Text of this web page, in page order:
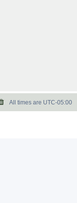
All times are UTC-05:00